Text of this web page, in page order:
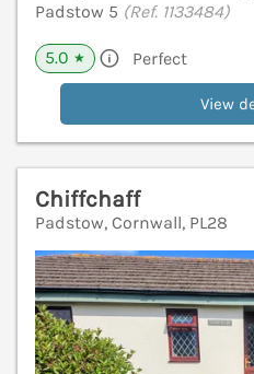
Padstow 5 (Ref. 1133484)
5.0 ★ Perfect
View
Chiffchaff
Padstow, Cornwall, PL28